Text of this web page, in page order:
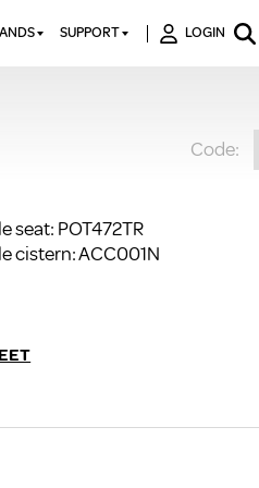
&
SUPPORT
K-RAD GUARANTEE T&C’S
KVIT GUARANTEE T&CS
LOGIN
Code:
seat: POT472TR
cistern: ACC001N